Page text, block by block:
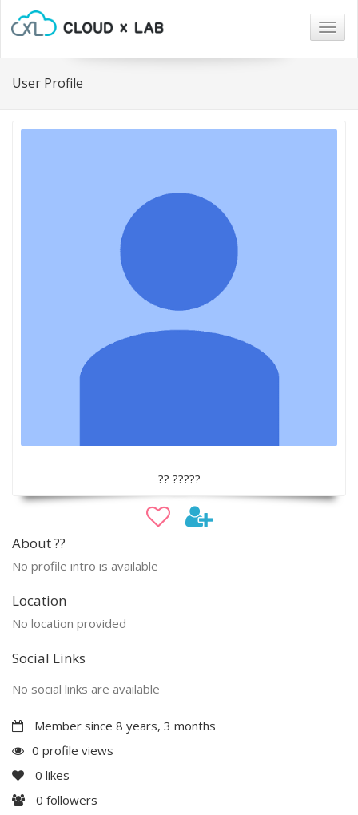
User Profile
?? ?????
About ??
No profile intro is available
Location
No location provided
Social Links
No social links are available
Member since 8 years, 3 months
0 profile views
0 likes
0 followers